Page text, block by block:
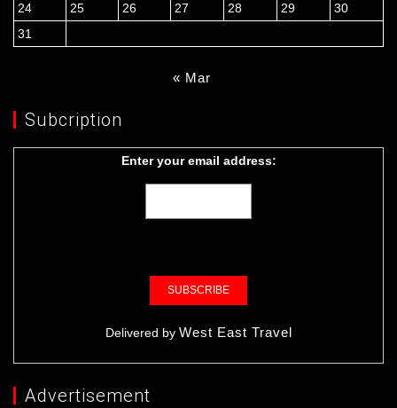
24
25 26 27 28 29
30
31
« Mar
Subcription
Enter your email address:
Delivered by West East Travel
Advertisement